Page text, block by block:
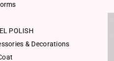
POLISH
& Decorations